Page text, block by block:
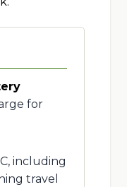
for
including
travel